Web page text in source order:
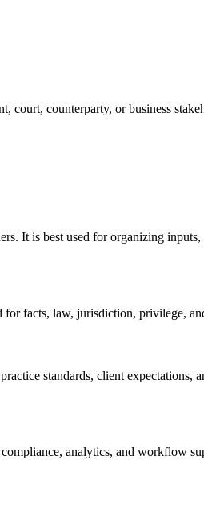
court, counterparty, or business
It is best used for organizing
facts, law, jurisdiction, privilege,
standards, client
analytics, and workflow